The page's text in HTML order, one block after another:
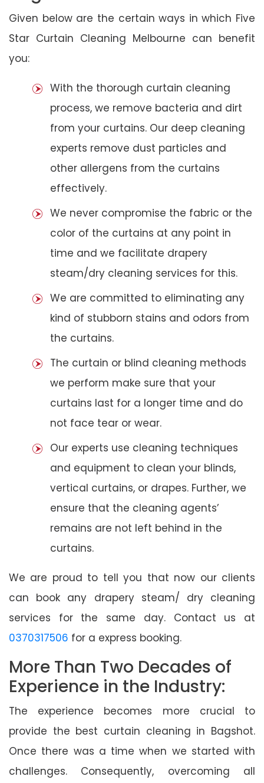
Given below are the certain ways in which Five
Star Curtain Cleaning Melbourne can benefit
you:
With the thorough curtain cleaning
process, we remove bacteria and dirt
from your curtains. Our deep cleaning
experts remove dust particles and
other allergens from the curtains
effectively.
We never compromise the fabric or the
color of the curtains at any point in
time and we facilitate drapery
steam/dry cleaning services for this.
We are committed to eliminating any
kind of stubborn stains and odors from
the curtains.
The curtain or blind cleaning methods
we perform make sure that your
curtains last for a longer time and do
not face tear or wear.
Our experts use cleaning techniques
and equipment to clean your blinds,
vertical curtains, or drapes. Further, we
ensure that the cleaning agents’
remains are not left behind in the
curtains.
We are proud to tell you that now our clients
can book any drapery steam/ dry cleaning
services for the same day. Contact us at
0370317506 for a express booking.
More Than Two Decades of
Experience in the Industry:
The experience becomes more crucial to
provide the best curtain cleaning in Bagshot.
Once there was a time when we started with
challenges. Consequently, overcoming all